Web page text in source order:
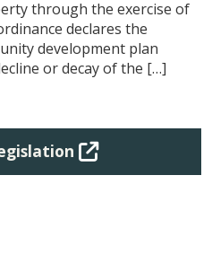
through the exercise of
declares the
development plan
or decay of the […]